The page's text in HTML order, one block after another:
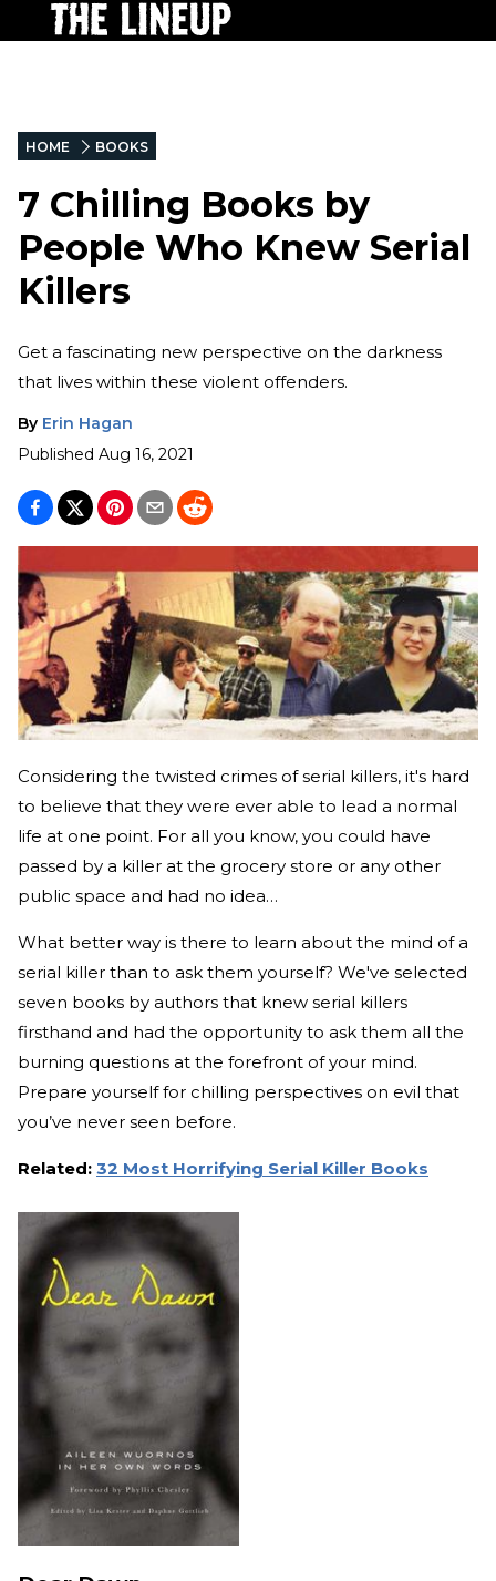
HOME BOOKS
7 Chilling Books by
People Who Knew Serial
Killers
Get a fascinating new perspective on the darkness
that lives within these violent offenders.
By Erin Hagan
Published Aug 16, 2021
Considering the twisted crimes of serial killers, it's hard
to believe that they were ever able to lead a normal
life at one point. For all you know, you could have
passed by a killer at the grocery store or any other
public space and had no idea…
What better way is there to learn about the mind of a
serial killer than to ask them yourself? We've selected
seven books by authors that knew serial killers
firsthand and had the opportunity to ask them all the
burning questions at the forefront of your mind.
Prepare yourself for chilling perspectives on evil that
you’ve never seen before.
Related: 32 Most Horrifying Serial Killer Books